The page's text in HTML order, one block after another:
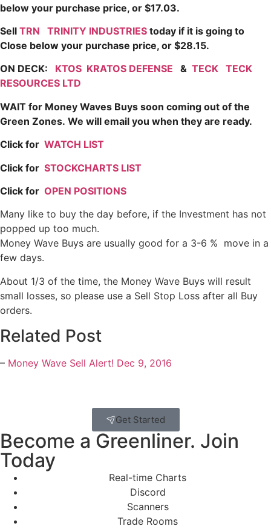
below your purchase price, or $17.03.
Sell TRN TRINITY INDUSTRIES today if it is going to
Close below your purchase price, or $28.15.
ON DECK: KTOS KRATOS DEFENSE & TECK TECK
RESOURCES LTD
WAIT for Money Waves Buys soon coming out of the
Green Zones. We will email you when they are ready.
Click for WATCH LIST
Click for STOCKCHARTS LIST
Click for OPEN POSITIONS
Many like to buy the day before, if the Investment has not
popped up too much.
Money Wave Buys are usually good for a 3-6 % move in a
few days.
About 1/3 of the time, the Money Wave Buys will result
small losses, so please use a Sell Stop Loss after all Buy
orders.
Related Post
– Money Wave Sell Alert! Dec 9, 2016
Get Started
Become a Greenliner. Join
Today
Real-time Charts
Discord
Scanners
Trade Rooms